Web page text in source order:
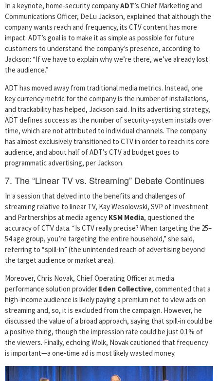
In a keynote, home-security companyADT’s Chief Marketing and
Communications Officer, DeLu Jackson, explained that although the
company wants reach and frequency, its CTV content has more
impact. ADT’s goal is to make it as simple as possible for future
customers to understand the company’s presence, according to
Jackson: “If we have to explain why we’re there, we’ve already lost
the audience.”
ADT has moved away from traditional media metrics. Instead, one
key currency metric for the company is the number of installations,
and trackability has helped, Jackson said. In its advertising strategy,
ADT defines success as the number of security-system installs over
time, which are not attributed to individual channels. The company
has almost exclusively transitioned to CTV in order to reach its core
audience, and about half of ADT’s CTV ad budget goes to
programmatic advertising, per Jackson.
7. The “Linear TV vs. Streaming” Debate Continues
In a session that delved into the benefits and challenges of
streaming relative to linear TV, Kay Wesolowski, SVP of Investment
and Partnerships at media agency KSM Media, questioned the
accuracy of CTV data. “Is CTV really precise? When targeting the 25–
54 age group, you’re targeting the entire household,” she said,
referring to “spill-in” (the unintended reach of advertising beyond
the target audience or market area).
Moreover, Chris Novak, Chief Operating Officer at media
performance solution provider Eden Collective, commented that a
high-income audience is likely paying a premium not to view ads on
streaming and, so, it is excluded from the campaign. However, he
discussed the value of a broad approach, saying that spill-in could be
a positive thing, though the impression rate could be just 0.1% of
the viewers. Finally, echoing Wolk, Novak cautioned that frequency
is important—a one-time ad is most likely wasted money.